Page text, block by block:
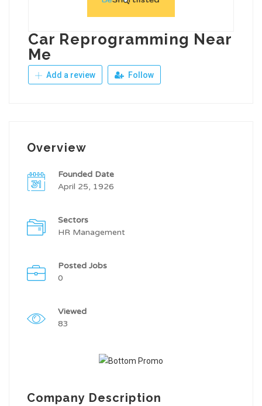
Car Reprogramming Near
Me
Add a review Follow
Overview
Founded Date
April 25, 1926
Sectors
HR Management
Posted Jobs
0
Viewed
83
Company Description